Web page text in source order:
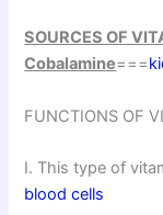
SOURCES OF
Cobalamine===
FUNCTIONS OF
I. This type of
blood cells